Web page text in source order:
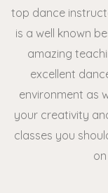
top dance
is a well known
amazing
excellent
environment as
your creativity
classes you